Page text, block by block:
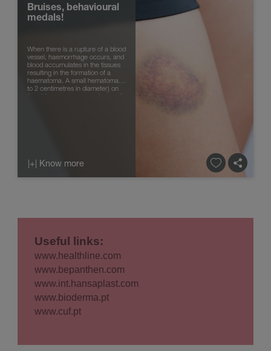
Bruises, behavioural
medals!
When there is a rupture of a blood
vessel, haemorrhage occurs, and
blood accumulates in the tissues
resulting in the formation of a
haematoma. A small hematoma (1
to 2 centimetres in diameter) on
the skin or mucous membranes is
|+| Know more
Useful links:
www.healthline.com
www.bepanthen.com
www.int.hansaplast.com
www.bioderma.pt
www.cuf.pt